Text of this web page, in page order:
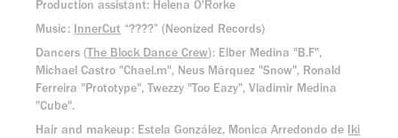
Production assistant: Helena O'Rorke
Music: InnerCut “????” (Neonized Records)
Dancers (The Block Dance Crew): Elber Medina "B.F",
Michael Castro "Chael.m", Neus Márquez "Snow", Ronald
Ferreira "Prototype", Twezzy "Too Eazy", Vladimir Medina
"Cube".
Hair and makeup: Estela González, Monica Arredondo de Iki